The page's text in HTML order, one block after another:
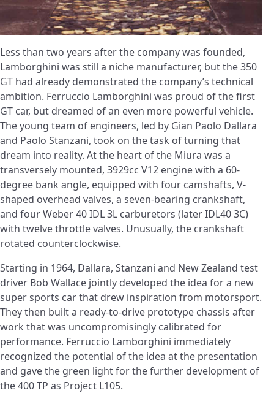
Less than two years after the company was founded,
Lamborghini was still a niche manufacturer, but the 350
GT had already demonstrated the company’s technical
ambition. Ferruccio Lamborghini was proud of the first
GT car, but dreamed of an even more powerful vehicle.
The young team of engineers, led by Gian Paolo Dallara
and Paolo Stanzani, took on the task of turning that
dream into reality. At the heart of the Miura was a
transversely mounted, 3929cc V12 engine with a 60-
degree bank angle, equipped with four camshafts, V-
shaped overhead valves, a seven-bearing crankshaft,
and four Weber 40 IDL 3L carburetors (later IDL40 3C)
with twelve throttle valves. Unusually, the crankshaft
rotated counterclockwise.
Starting in 1964, Dallara, Stanzani and New Zealand test
driver Bob Wallace jointly developed the idea for a new
super sports car that drew inspiration from motorsport.
They then built a ready-to-drive prototype chassis after
work that was uncompromisingly calibrated for
performance. Ferruccio Lamborghini immediately
recognized the potential of the idea at the presentation
and gave the green light for the further development of
the 400 TP as Project L105.